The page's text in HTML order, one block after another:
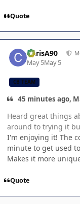
Quote
ChrisA90
May 5May 5
CB TEAM
45 minutes ago,
Heard great things
around to trying it
I'm enjoying it! The
minute to get used
Makes it more
Quote